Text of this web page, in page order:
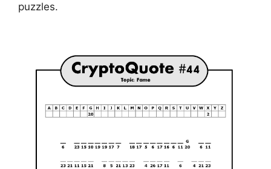
puzzles.